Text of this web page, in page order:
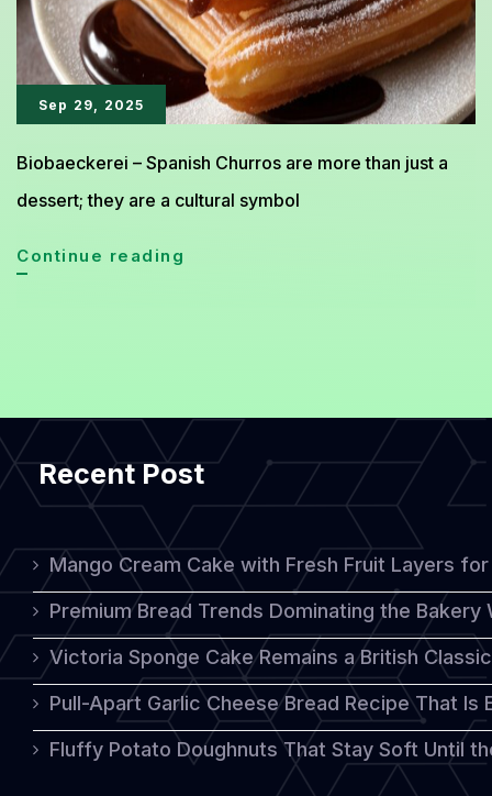
Sep 29, 2025
Biobaeckerei – Spanish Churros are more than just a
dessert; they are a cultural symbol
Continue reading
Warm
Chocolate
Sauce
Recent Post
Mango Cream Cake with Fresh Fruit Layers
Premium Bread Trends Dominating the Bakery
Victoria Sponge Cake Remains a British
Pull-Apart Garlic Cheese Bread Recipe That
Fluffy Potato Doughnuts That Stay Soft Until